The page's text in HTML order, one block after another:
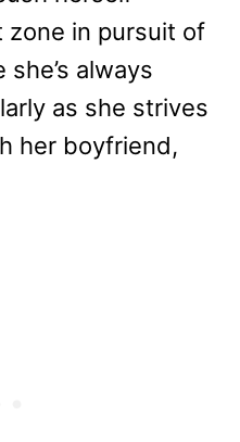
in pursuit of
always
as she strives
her boyfriend,